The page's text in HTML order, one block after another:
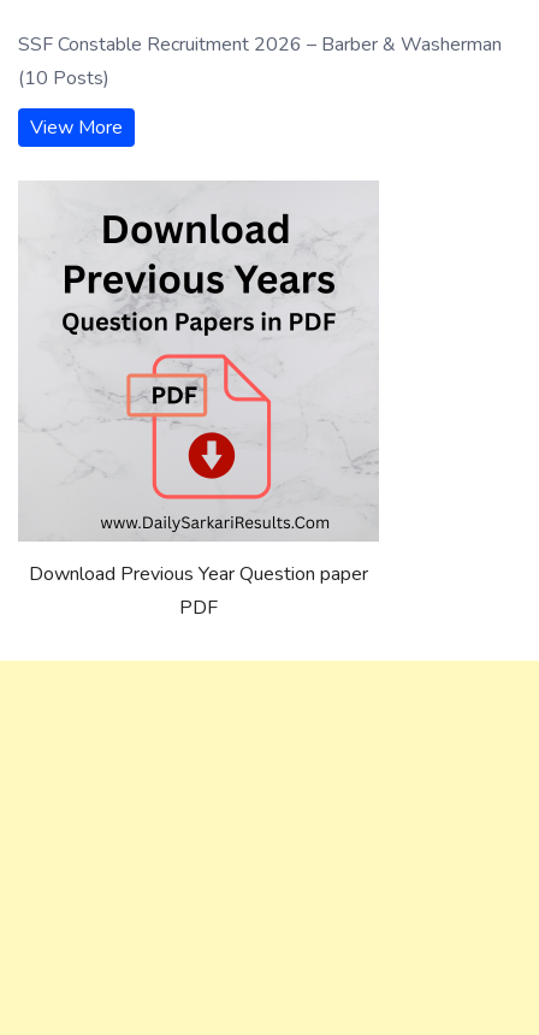
SSF Constable Recruitment 2026 – Barber & Washerman
(10 Posts)
View More
Download Previous Year Question paper
PDF